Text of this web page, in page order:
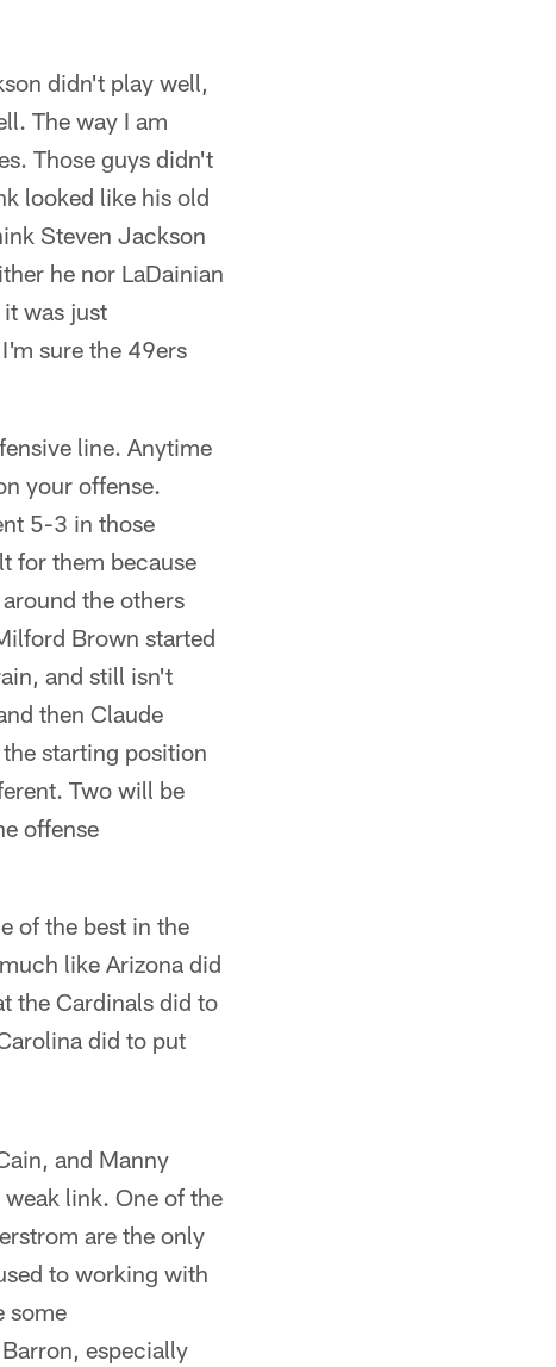
didn't play well,
The way I am
Those guys didn't
looked like his old
Steven Jackson
he nor LaDainian
was just
sure the 49ers
line. Anytime
your offense.
5-3 in those
for them because
the others
Brown started
and still isn't
then Claude
starting position
Two will be
offense
of the best in the
like Arizona did
the Cardinals did to
did to put
and Manny
link. One of the
are the only
to working with
some
especially